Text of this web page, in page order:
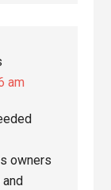
am
owners